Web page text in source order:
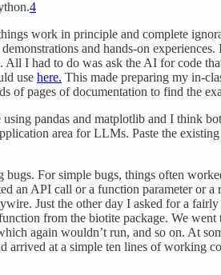
4
work in principle and complete
and hands-on
I had to do was ask the AI for code
use here. This made preparing my in-
of pages of documentation to find the
pandas and matplotlib and I think
area for LLMs. Paste the
For simple bugs, things often
an API call or a function parameter or
Just the other day I asked for a
from the biotite package. We went
again wouldn’t run, and so on. At
arrived at a simple ten lines of working